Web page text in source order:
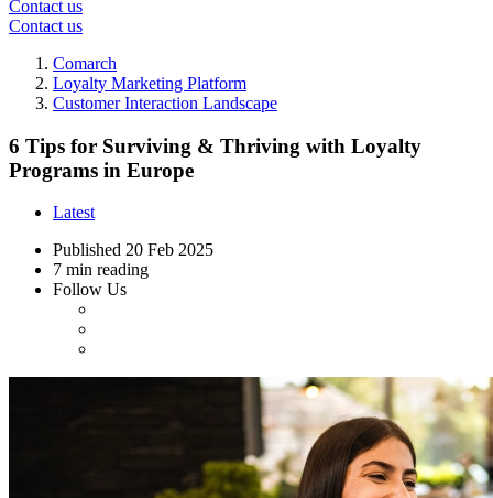
Contact us
Contact us
Comarch
Loyalty Marketing Platform
Customer Interaction Landscape
6 Tips for Surviving & Thriving with Loyalty
Programs in Europe
Latest
Published 20 Feb 2025
7 min reading
Follow Us